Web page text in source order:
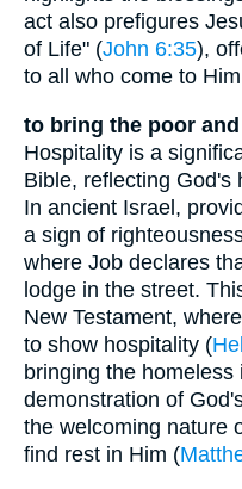
act also prefigures
of Life" (John 6:35),
to all who come to
to bring the poor
Hospitality is a
Bible, reflecting God's
In ancient Israel,
a sign of
where Job declares
lodge in the street.
New Testament,
to show hospitality (
bringing the
demonstration of
the welcoming nature
find rest in Him (